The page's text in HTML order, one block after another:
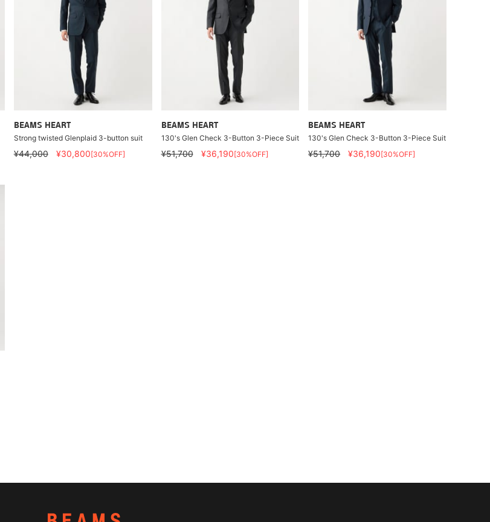
BEAMS HEART
Strong twisted Glenplaid 3-button suit
¥44,000 ¥30,800[30%OFF]
BEAMS HEART
130's Glen Check 3-Button 3-Piece Suit
¥51,700 ¥36,190[30%OFF]
BEAMS HEART
130's Glen Check 3-Button 3-Piece Suit
¥51,700 ¥36,190[30%OFF]